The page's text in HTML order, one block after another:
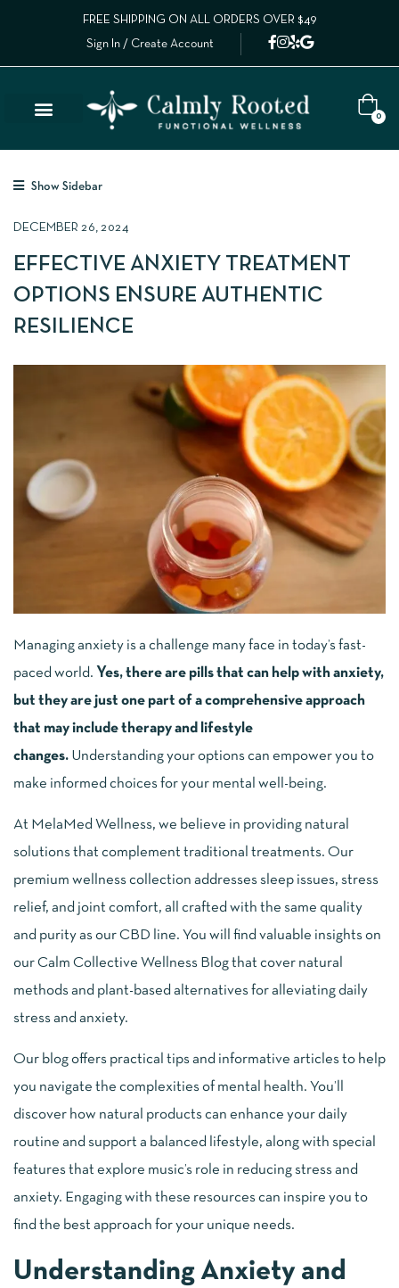
FREE SHIPPING ON ALL ORDERS OVER $49
Sign In / Create Account
0
Show Sidebar
DECEMBER 26, 2024
EFFECTIVE ANXIETY TREATMENT
OPTIONS ENSURE AUTHENTIC
RESILIENCE
Managing anxiety is a challenge many face in today’s fast-
paced world. Yes, there are pills that can help with anxiety,
but they are just one part of a comprehensive approach
that may include therapy and lifestyle
changes. Understanding your options can empower you to
make informed choices for your mental well-being.
At MelaMed Wellness, we believe in providing natural
solutions that complement traditional treatments. Our
premium wellness collection addresses sleep issues, stress
relief, and joint comfort, all crafted with the same quality
and purity as our CBD line. You will find valuable insights on
our Calm Collective Wellness Blog that cover natural
methods and plant-based alternatives for alleviating daily
stress and anxiety.
Our blog offers practical tips and informative articles to help
you navigate the complexities of mental health. You’ll
discover how natural products can enhance your daily
routine and support a balanced lifestyle, along with special
features that explore music’s role in reducing stress and
anxiety. Engaging with these resources can inspire you to
find the best approach for your unique needs.
Understanding Anxiety and